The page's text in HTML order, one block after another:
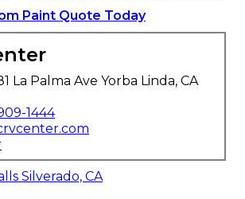
Paint Quote Today
La Palma Ave Yorba Linda, CA
1444
Silverado, CA